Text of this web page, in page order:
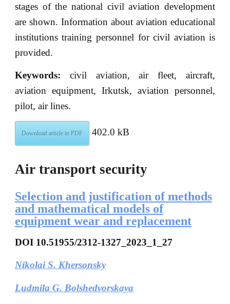
stages of the national civil aviation development
are shown. Information about aviation educational
institutions training personnel for civil aviation is
provided.
Keywords: civil aviation, air fleet, aircraft,
aviation equipment, Irkutsk, aviation personnel,
pilot, air lines.
Download article in PDF 402.0 kB
Air transport security
Selection and justification of methods
and mathematical models of
equipment wear and replacement
DOI 10.51955/2312-1327_2023_1_27
Nikolai S. Khersonsky
Ludmila G. Bolshedvorskaya